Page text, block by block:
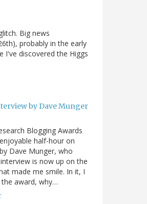
Big news
probably in the early
I've discovered the Higgs
by Dave Munger
Blogging Awards
half-hour on
Dave Munger, who
is now up on the
made me smile. In it, I
award, why…